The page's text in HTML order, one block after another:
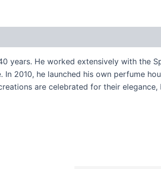
years. He worked extensively with the
2010, he launched his own perfume
are celebrated for their elegance,